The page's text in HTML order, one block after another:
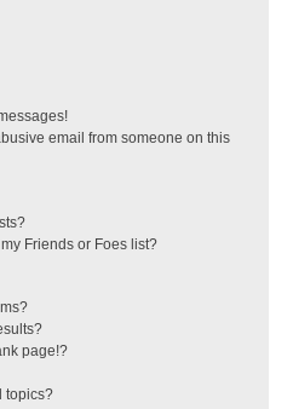
email from someone on this
Friends or Foes list?
page!?
topics?